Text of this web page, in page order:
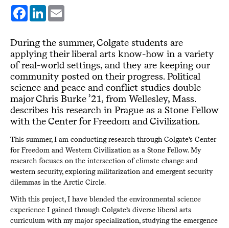
Facebook
LinkedInEmail
During the summer, Colgate students are
applying their liberal arts know-how in a variety
of real-world settings, and they are keeping our
community posted on their progress. Political
science and peace and conflict studies double
major Chris Burke ’21, from Wellesley, Mass.
describes his research in Prague as a Stone Fellow
with the Center for Freedom and Civilization.
This summer, I am conducting research through Colgate’s Center
for Freedom and Western Civilization as a Stone Fellow. My
research focuses on the intersection of climate change and
western security, exploring militarization and emergent security
dilemmas in the Arctic Circle.
With this project, I have blended the environmental science
experience I gained through Colgate’s diverse liberal arts
curriculum with my major specialization, studying the emergence